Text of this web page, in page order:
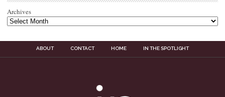
Archives
ABOUT CONTACT HOME IN THE SPOTLIGHT